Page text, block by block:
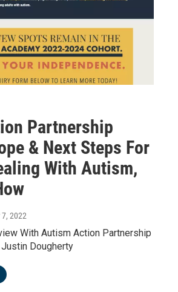
Partnership
& Next Steps For
With Autism,
7, 2022
With Autism Action Partnership
Dougherty